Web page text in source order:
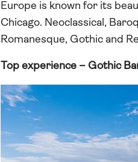
Europe is known for its
Chicago. Neoclassical,
Romanesque, Gothic and
Top experience – Gothic